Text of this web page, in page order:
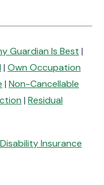
Guardian Is Best |
| Own Occupation
| Non-Cancellable
| Residual
Disability Insurance